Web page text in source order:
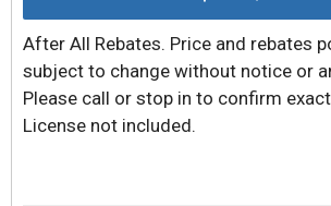
After All Rebates. Price and rebates
subject to change without notice or
Please call or stop in to confirm
License not included.